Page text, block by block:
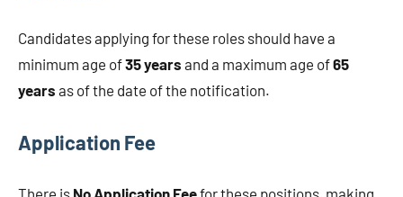
Candidates applying for these roles should have a
minimum age of35 years and a maximum age of65
years as of the date of the notification.
Application Fee